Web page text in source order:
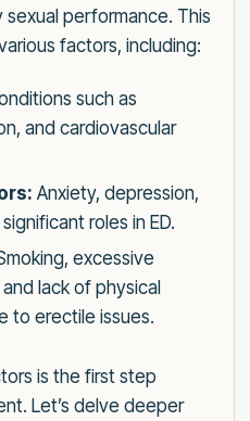
performance. This
factors, including:
such as
and cardiovascular
Anxiety, depression,
roles in ED.
excessive
lack of physical
to erectile issues.
is the first step
Let’s delve deeper